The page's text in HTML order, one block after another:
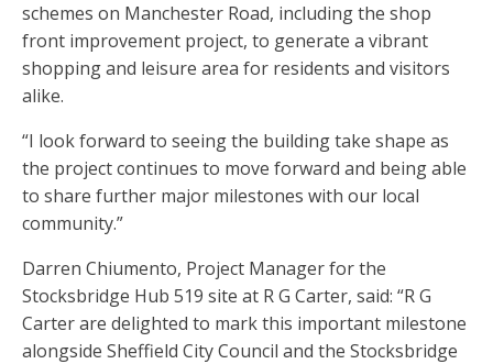
schemes on Manchester Road, including the shop
front improvement project, to generate a vibrant
shopping and leisure area for residents and visitors
alike.
“I look forward to seeing the building take shape as
the project continues to move forward and being able
to share further major milestones with our local
community.”
Darren Chiumento, Project Manager for the
Stocksbridge Hub 519 site at R G Carter, said: “R G
Carter are delighted to mark this important milestone
alongside Sheffield City Council and the Stocksbridge